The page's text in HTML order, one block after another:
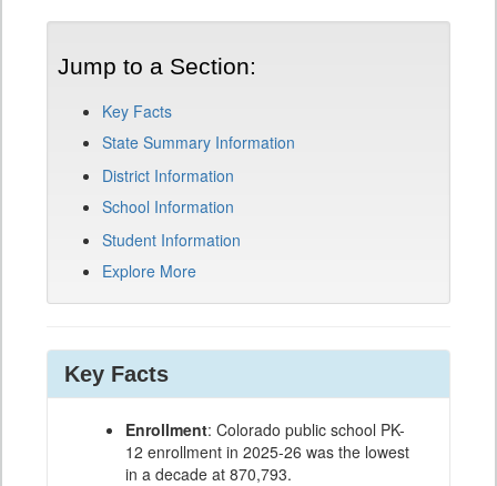
Jump to a Section:
Key Facts
State Summary Information
District Information
School Information
Student Information
Explore More
Key Facts
Enrollment: Colorado public school PK-
12 enrollment in 2025-26 was the lowest
in a decade at 870,793.